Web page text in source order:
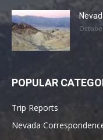
POPULAR
Trip Reports
Nevada